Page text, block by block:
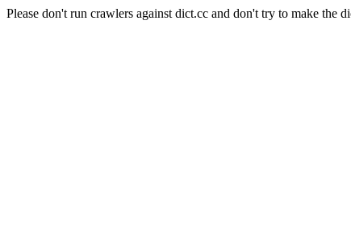
Please don't run crawlers against dict.cc and don't try to make the